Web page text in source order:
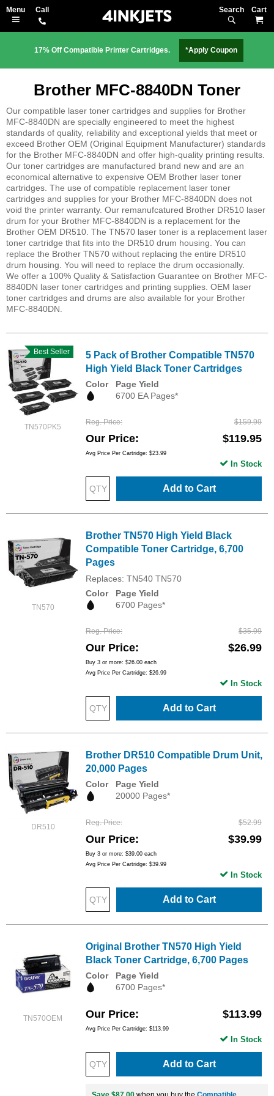
Search
17% Off Compatible Printer Cartridges. *Apply Coupon
Brother MFC-8840DN Toner
Our compatible laser toner cartridges and supplies for Brother
MFC-8840DN are specially engineered to meet the highest
standards of quality, reliability and exceptional yields that meet or
exceed Brother OEM (Original Equipment Manufacturer) standards
for the Brother MFC-8840DN and offer high-quality printing results.
Our toner cartridges are manufactured brand new and are an
economical alternative to expensive OEM Brother laser toner
cartridges. The use of compatible replacement laser toner
cartridges and supplies for your Brother MFC-8840DN does not
void the printer warranty. Our remanufcatured Brother DR510 laser
drum for your Brother MFC-8840DN is a replacement for the
Brother OEM DR510. The TN570 laser toner is a replacement laser
toner cartridge that fits into the DR510 drum housing. You can
replace the Brother TN570 without replacing the entire DR510
drum housing. You will need to replace the drum occasionally.
We offer a 100% Quality & Satisfaction Guarantee on Brother MFC-
8840DN laser toner cartridges and printing supplies. OEM laser
toner cartridges and drums are also available for your Brother
MFC-8840DN.
TN570PK5
Best Seller
5 Pack of Brother Compatible TN570
High Yield Black Toner Cartridges
Color
Page Yield
6700 EA Pages*
Reg. Price $159.99
Our Price $119.95
Avg Price Per Cartridge: $23.99
Add to Cart
In Stock
TN570
Brother TN570 High Yield Black
Compatible Toner Cartridge, 6,700
Pages
Replaces: TN540 TN570
Color
Page Yield
6700 Pages*
Reg. Price $35.99
Our Price $26.99
Buy 3 or more: $26.00 each
Avg Price Per Cartridge: $26.99
Add to Cart
In Stock
DR510
Brother DR510 Compatible Drum Unit,
20,000 Pages
Color
Page Yield
20000 Pages*
Reg. Price $52.99
Our Price $39.99
Buy 3 or more: $39.00 each
Avg Price Per Cartridge: $39.99
Add to Cart
In Stock
TN570OEM
Original Brother TN570 High Yield
Black Toner Cartridge, 6,700 Pages
Color
Page Yield
6700 Pages*
Our Price $113.99
Avg Price Per Cartridge: $113.99
Add to Cart
In Stock